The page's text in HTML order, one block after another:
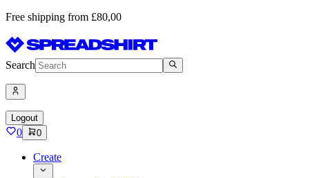
Free shipping from £80,00
Search
Logout
0 0
Create